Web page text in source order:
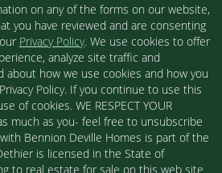
on any of the forms on our website,
you have reviewed and are consenting
Privacy Policy. We use cookies to offer
analyze site traffic and
about how we use cookies and how you
Policy. If you continue to use this
of cookies. WE RESPECT YOUR
much as you- feel free to unsubscribe
Bennion Deville Homes is part of the
is licensed in the State of
to real estate for sale on this web site